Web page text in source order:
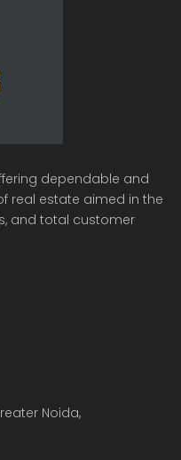
dependable and
real estate aimed in the
and total customer
Noida,